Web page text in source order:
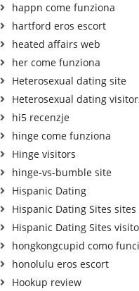
happn come funziona
hartford eros escort
heated affairs web
her come funziona
Heterosexual dating site
Heterosexual dating
hi5 recenzje
hinge come funziona
Hinge visitors
hinge-vs-bumble site
Hispanic Dating
Hispanic Dating Sites sites
Hispanic Dating Sites
hongkongcupid como
honolulu eros escort
Hookup review